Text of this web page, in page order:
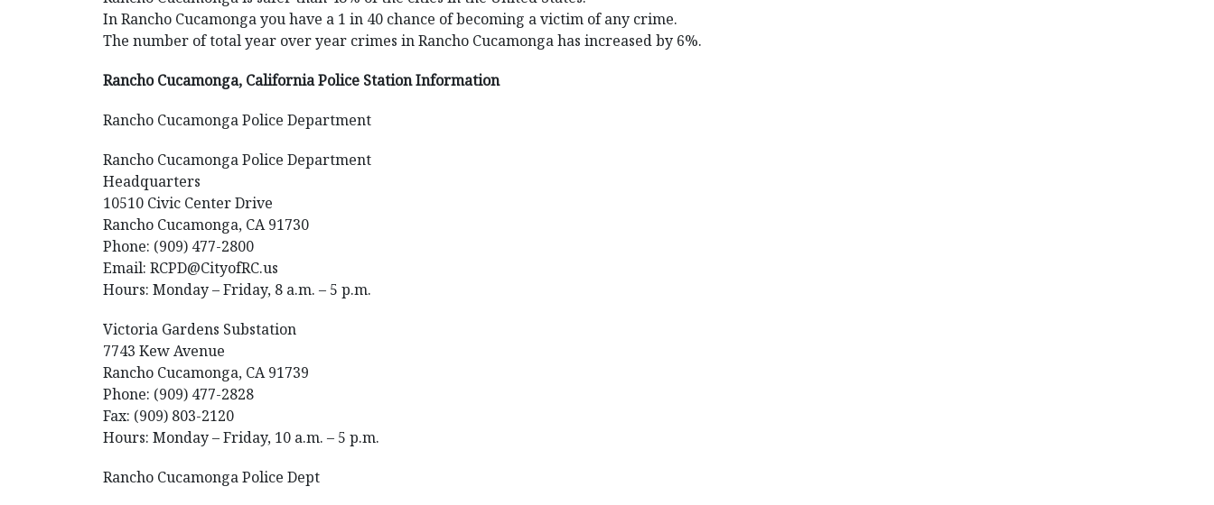
In Rancho Cucamonga you have a 1 in 40 chance of becoming a victim of any crime.
The number of total year over year crimes in Rancho Cucamonga has increased by 6%.
Rancho Cucamonga, California Police Station Information
Rancho Cucamonga Police Department
Rancho Cucamonga Police Department
Headquarters
10510 Civic Center Drive
Rancho Cucamonga, CA 91730
Phone: (909) 477-2800
Email: RCPD@CityofRC.us
Hours: Monday – Friday, 8 a.m. – 5 p.m.
Victoria Gardens Substation
7743 Kew Avenue
Rancho Cucamonga, CA 91739
Phone: (909) 477-2828
Fax: (909) 803-2120
Hours: Monday – Friday, 10 a.m. – 5 p.m.
Rancho Cucamonga Police Dept